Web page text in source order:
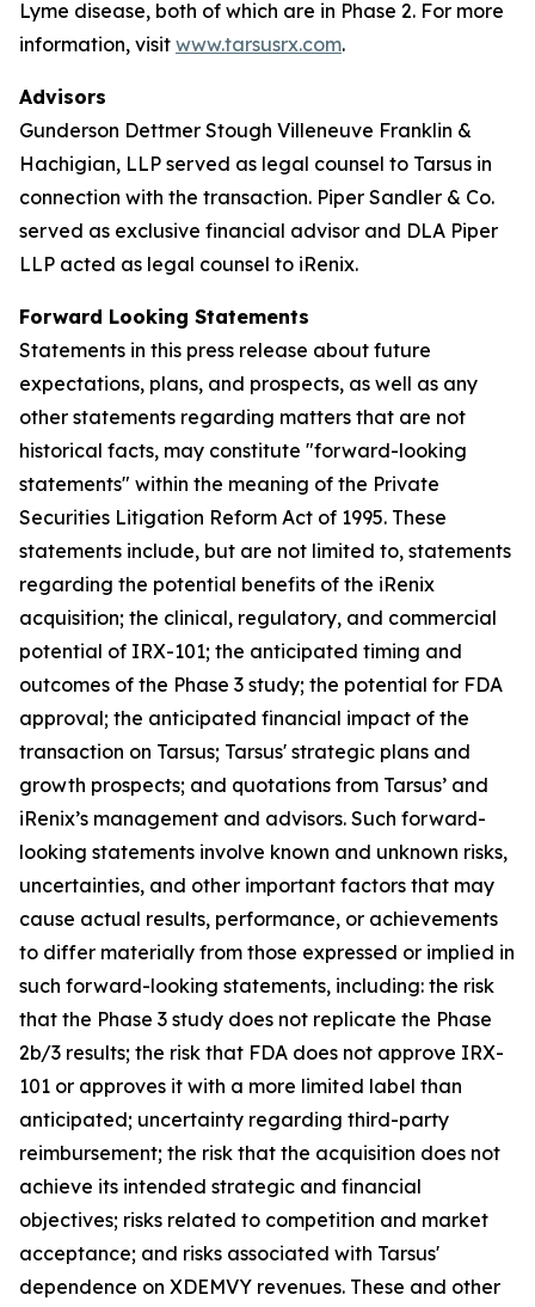
Lyme disease, both of which are in Phase 2. For more
information, visit www.tarsusrx.com.
Advisors
Gunderson Dettmer Stough Villeneuve Franklin &
Hachigian, LLP served as legal counsel to Tarsus in
connection with the transaction. Piper Sandler & Co.
served as exclusive financial advisor and DLA Piper
LLP acted as legal counsel to iRenix.
Forward Looking Statements
Statements in this press release about future
expectations, plans, and prospects, as well as any
other statements regarding matters that are not
historical facts, may constitute "forward-looking
statements" within the meaning of the Private
Securities Litigation Reform Act of 1995. These
statements include, but are not limited to, statements
regarding the potential benefits of the iRenix
acquisition; the clinical, regulatory, and commercial
potential of IRX-101; the anticipated timing and
outcomes of the Phase 3 study; the potential for FDA
approval; the anticipated financial impact of the
transaction on Tarsus; Tarsus' strategic plans and
growth prospects; and quotations from Tarsus’ and
iRenix’s management and advisors. Such forward-
looking statements involve known and unknown risks,
uncertainties, and other important factors that may
cause actual results, performance, or achievements
to differ materially from those expressed or implied in
such forward-looking statements, including: the risk
that the Phase 3 study does not replicate the Phase
2b/3 results; the risk that FDA does not approve IRX-
101 or approves it with a more limited label than
anticipated; uncertainty regarding third-party
reimbursement; the risk that the acquisition does not
achieve its intended strategic and financial
objectives; risks related to competition and market
acceptance; and risks associated with Tarsus'
dependence on XDEMVY revenues. These and other